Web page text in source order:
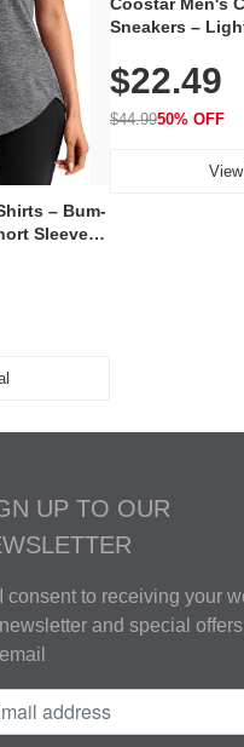
– Bum-
Sleeve
Hiking,
Sneakers –
Knit Upper,
On Elastic
Walking Shoe
$22.49
$44.9950% OFF
UP TO OUR
I consent to receiving your
newsletter and special
email